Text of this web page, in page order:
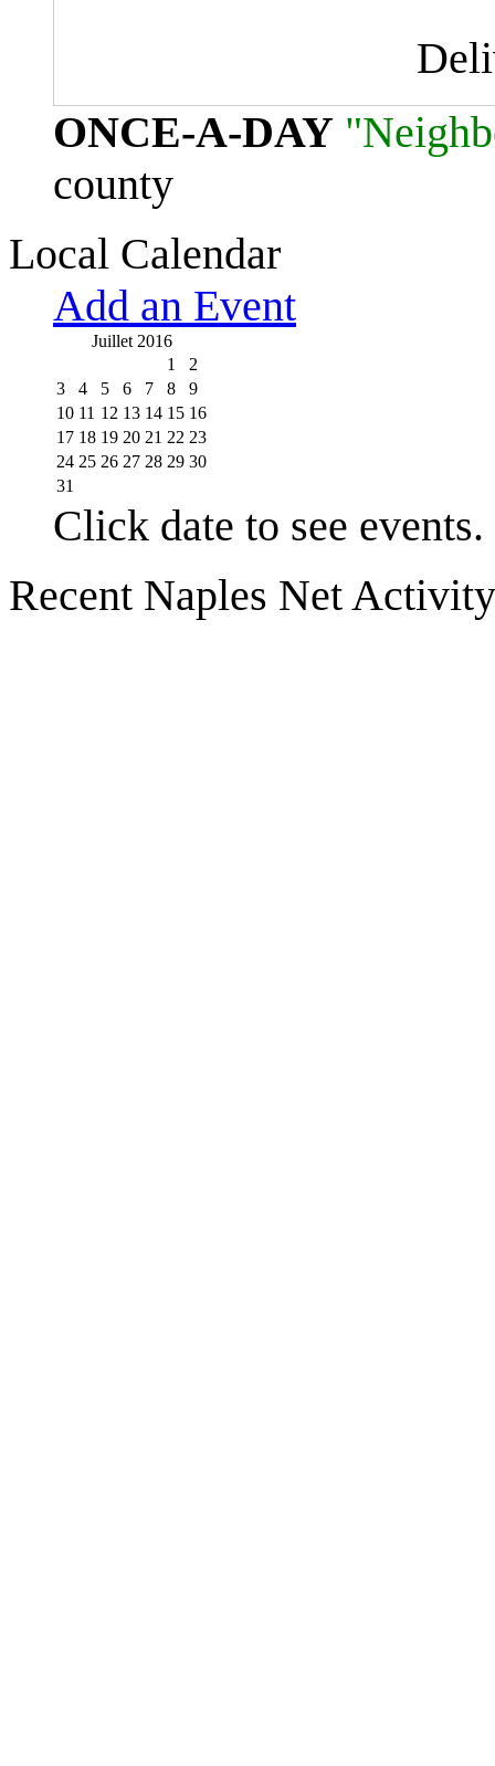
ONCE-A-DAY
county
Local Calendar
Add an Event
Juillet 2016
1
2
3
4 5 6 7 8
9
10 11 12 13 14 15 16
17 18 19 20 21 22 23
24 25 26 27 28 29 30
31
Click date to see events.
Recent Naples Net Activity